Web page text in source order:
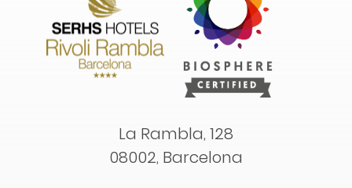
La Rambla, 128
08002, Barcelona